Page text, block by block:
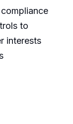
to
interests